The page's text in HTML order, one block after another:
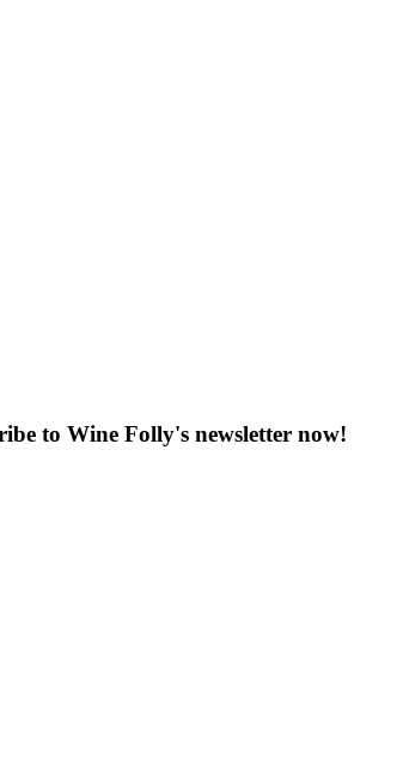
to Wine Folly's newsletter now!